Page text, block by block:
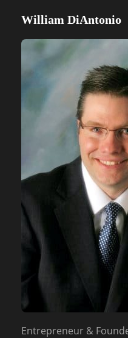
William DiAntonio
Entrepreneur &